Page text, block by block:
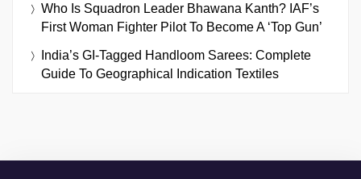
Who Is Squadron Leader Bhawana Kanth? IAF’s
First Woman Fighter Pilot To Become A ‘Top Gun’
India’s GI-Tagged Handloom Sarees: Complete
Guide To Geographical Indication Textiles